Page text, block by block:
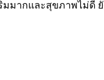
มมากและสุขภาพไม่ดี